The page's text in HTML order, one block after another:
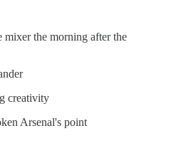
mixer the morning after the
creativity
Arsenal's point